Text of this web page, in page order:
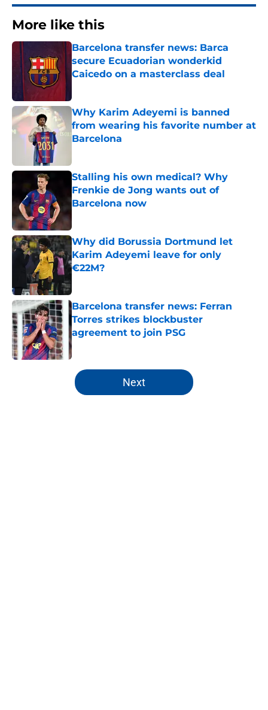
More like this
Barcelona transfer news: Barca
secure Ecuadorian wonderkid
Caicedo on a masterclass deal
Why Karim Adeyemi is banned
from wearing his favorite number at
Barcelona
Stalling his own medical? Why
Frenkie de Jong wants out of
Barcelona now
Why did Borussia Dortmund let
Karim Adeyemi leave for only
€22M?
Barcelona transfer news: Ferran
Torres strikes blockbuster
agreement to join PSG
Published by on Invalid Date
5 related articles loaded
Next